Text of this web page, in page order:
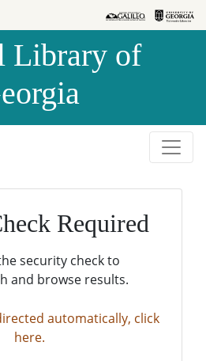
Library of
Required
security check to
and browse results.
automatically, click
here.